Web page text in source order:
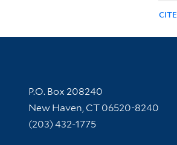
CITE
Contact Information
P.O. Box 208240
New Haven, CT 06520-8240
(203) 432-1775